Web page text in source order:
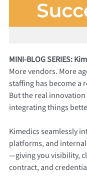
MINI-BLOG SERIES:
More vendors. More
staffing has become a
But the real
integrating things
Kimedics seamlessly
platforms, and
—giving you visibility,
contract, and